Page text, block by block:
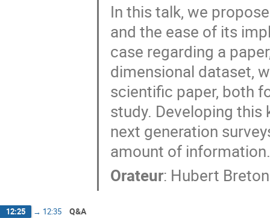
In this talk, we
and the ease of its
case regarding a
dimensional dataset,
scientific paper, both
study. Developing
next generation
amount of
Orateur: Hubert
12:25 → 12:35 Q&A